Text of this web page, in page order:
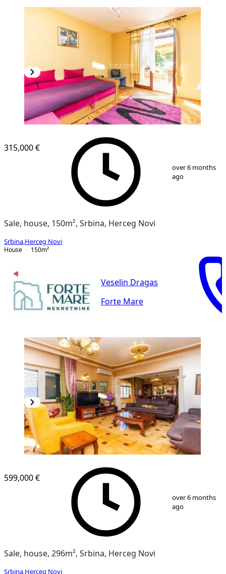
315,000 €
over 6 months
ago
Sale, house, 150m², Srbina, Herceg Novi
Srbina Herceg Novi
House
150m²
Veselin Dragas
Forte Mare
599,000 €
over 6 months
ago
Sale, house, 296m², Srbina, Herceg Novi
Srbina Herceg Novi